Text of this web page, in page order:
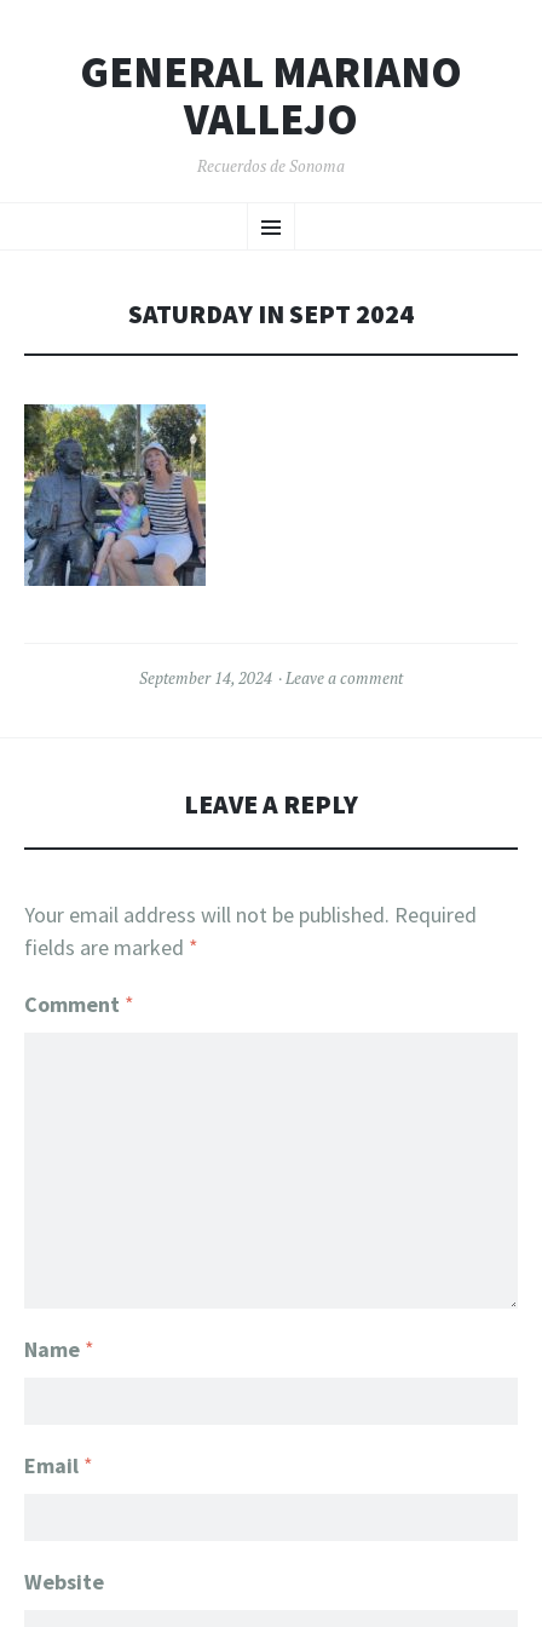
GENERAL MARIANO
VALLEJO
Recuerdos de Sonoma
Menu
TO
SATURDAY IN SEPT 2024
September 14, 2024 Leave a comment
LEAVE A REPLY
Your email address will not be published. Required
fields are marked *
Comment *
Name *
Email *
Website